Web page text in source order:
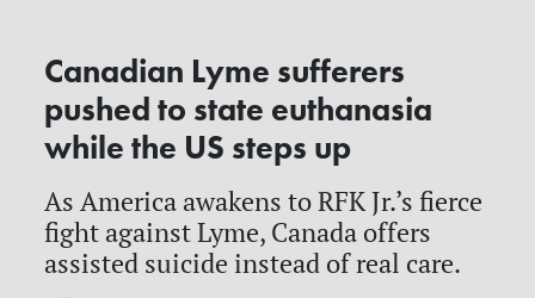
Canadian Lyme sufferers
pushed to state euthanasia
while the US steps up
As America awakens to RFK Jr.’s fierce
fight against Lyme, Canada offers
assisted suicide instead of real care.